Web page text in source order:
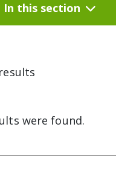
In this section
were found.